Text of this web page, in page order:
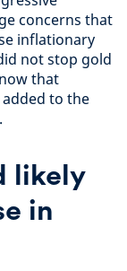
concerns that
inflationary
not stop gold
that
to the
likely
in